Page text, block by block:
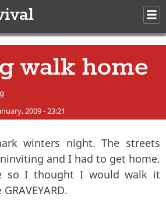
walk home
2009 - 23:21
winters night. The streets
and I had to get home.
so I thought I would walk it